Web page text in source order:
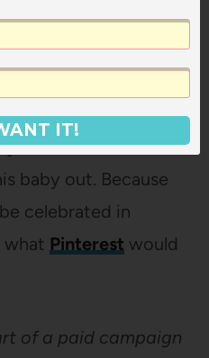
for October 1st so I
baby out. Because
celebrated in
what Pinterest would
of a paid campaign
IT!